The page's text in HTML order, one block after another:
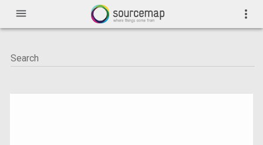
menu more_vert